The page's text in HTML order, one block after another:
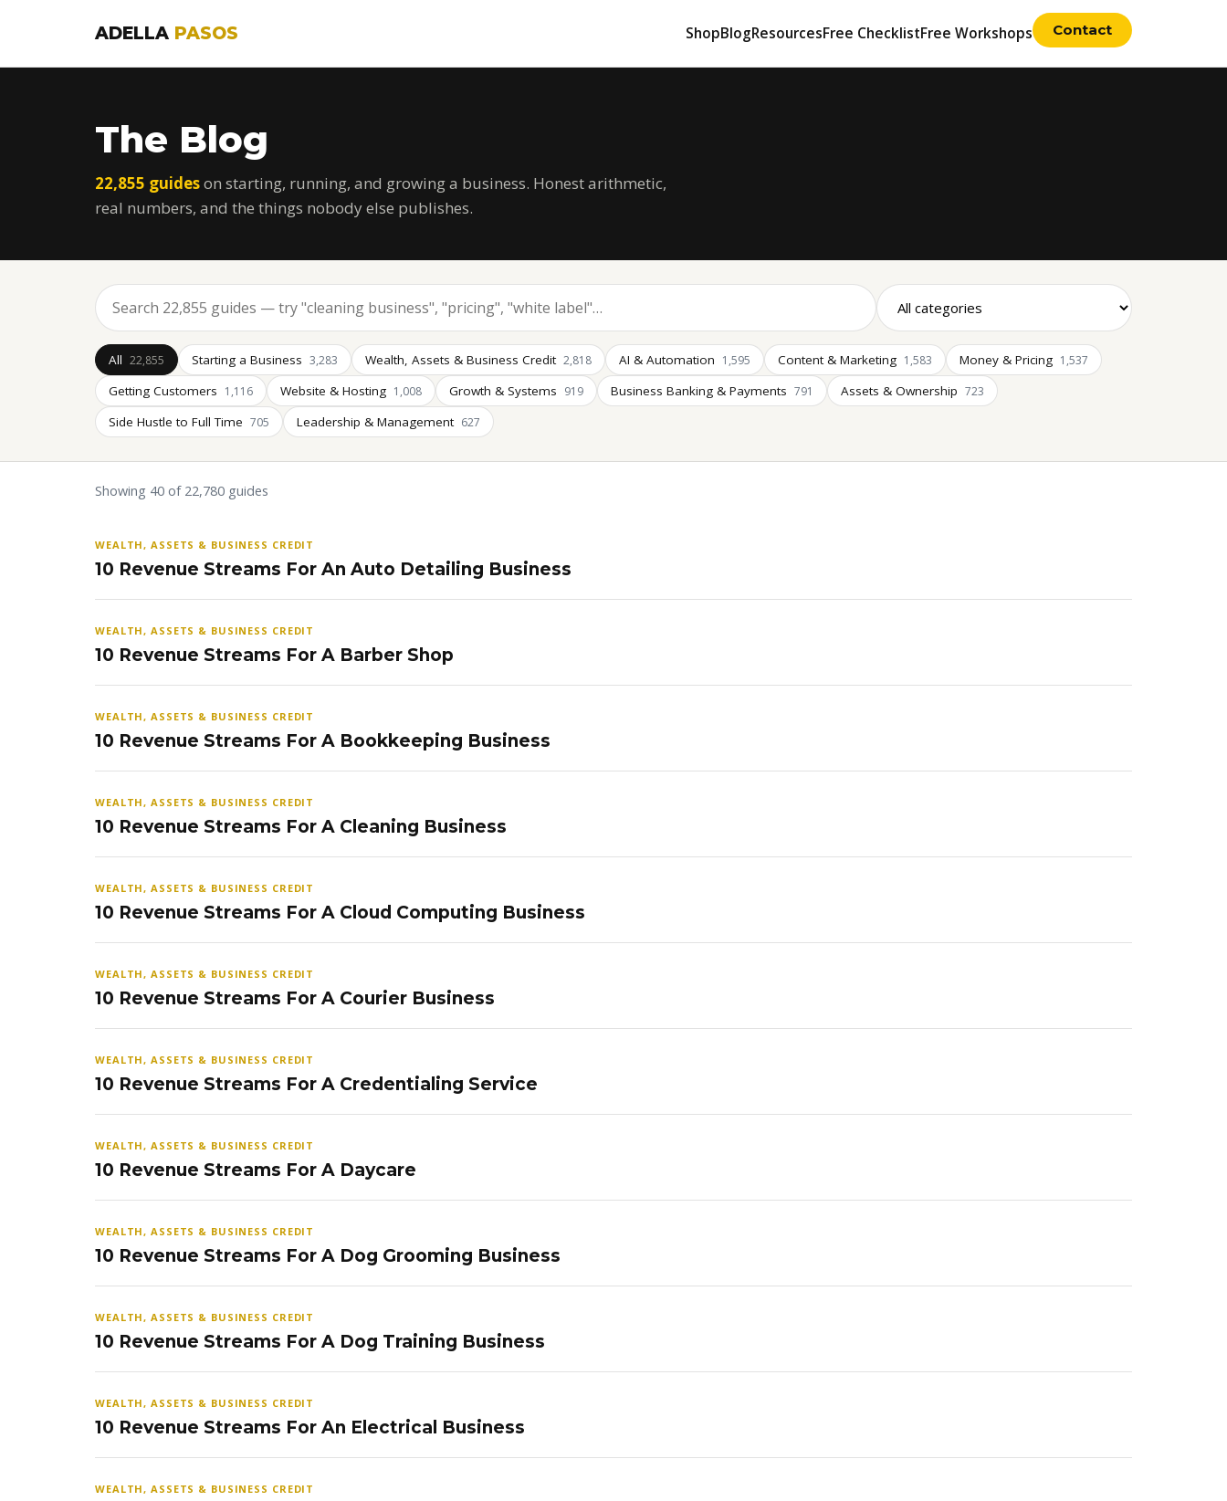
ADELLA PASOS ShopBlogResourcesFree ChecklistFree Workshops Contact
The Blog
22,855 guideson starting, running, and growing a business. Honest arithmetic,
real numbers, and the things nobody else publishes.
All 22,855 Starting a Business 3,283 Wealth, Assets & Business Credit 2,818 AI & Automation 1,595 Content & Marketing 1,583 Money & Pricing 1,537
Getting Customers 1,116 Website & Hosting 1,008 Growth & Systems 919 Business Banking & Payments 791 Assets & Ownership 723
Side Hustle to Full Time 705 Leadership & Management 627
Showing 40 of 22,780 guides
WEALTH, ASSETS & BUSINESS CREDIT
10 Revenue Streams For An Auto Detailing Business
WEALTH, ASSETS & BUSINESS CREDIT
10 Revenue Streams For A Barber Shop
WEALTH, ASSETS & BUSINESS CREDIT
10 Revenue Streams For A Bookkeeping Business
WEALTH, ASSETS & BUSINESS CREDIT
10 Revenue Streams For A Cleaning Business
WEALTH, ASSETS & BUSINESS CREDIT
10 Revenue Streams For A Cloud Computing Business
WEALTH, ASSETS & BUSINESS CREDIT
10 Revenue Streams For A Courier Business
WEALTH, ASSETS & BUSINESS CREDIT
10 Revenue Streams For A Credentialing Service
WEALTH, ASSETS & BUSINESS CREDIT
10 Revenue Streams For A Daycare
WEALTH, ASSETS & BUSINESS CREDIT
10 Revenue Streams For A Dog Grooming Business
WEALTH, ASSETS & BUSINESS CREDIT
10 Revenue Streams For A Dog Training Business
WEALTH, ASSETS & BUSINESS CREDIT
10 Revenue Streams For An Electrical Business
WEALTH, ASSETS & BUSINESS CREDIT